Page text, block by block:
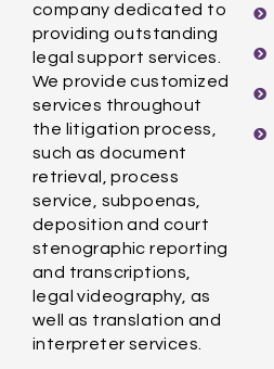
company dedicated to
providing outstanding
legal support services.
We provide customized
services throughout
the litigation process,
such as document
retrieval, process
service, subpoenas,
deposition and court
stenographic reporting
and transcriptions,
legal videography, as
well as translation and
interpreter services.